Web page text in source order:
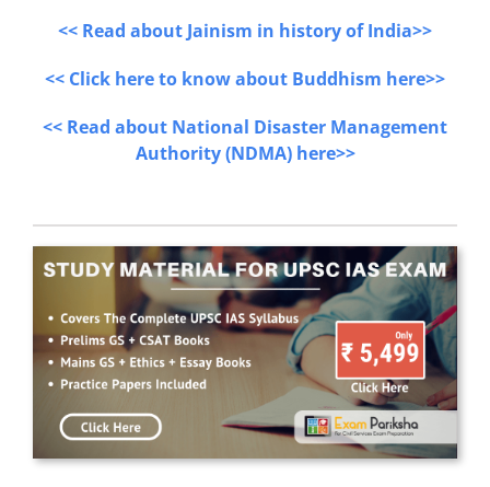
<< Read about Jainism in history of India>>
<< Click here to know about Buddhism here>>
<< Read about National Disaster Management
Authority (NDMA) here>>